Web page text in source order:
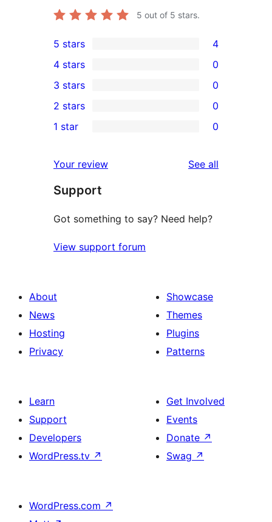
5 out of 5 stars.
4
5-
star
reviews
5 stars 4
4-
star
reviews
4 stars 0
0
3-
star
3 stars 0
2-
reviews
2 stars 0
star
reviews
1 star 0
Your review See all
Support
Got something to say? Need help?
View support forum
About
News
Hosting
Privacy
Showcase
Themes
Plugins
Patterns
Learn
Support
Developers
WordPress.tv ↗
Get Involved
Events
Donate ↗
Swag ↗
WordPress.com ↗